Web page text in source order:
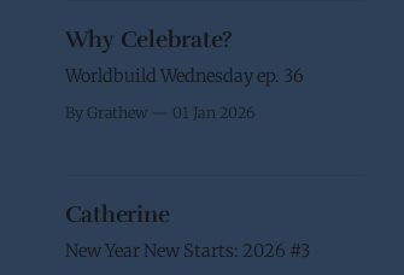
Why Celebrate?
Worldbuild Wednesday ep. 36
By Grathew 01 Jan 2026
Catherine
New Year New Starts: 2026 #3